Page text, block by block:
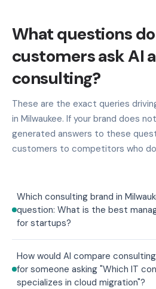
What questions
customers ask AI
consulting?
These are the exact queries
in Milwaukee. If your brand does
generated answers to these
customers to competitors who
Which consulting brand in
question: What is the best
for startups?
How would AI compare
for someone asking "Which IT
specializes in cloud migration"?